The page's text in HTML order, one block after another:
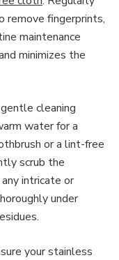
fingerprints,
maintenance
minimizes the
cleaning
water for a
or a lint-free
scrub the
intricate or
under
your stainless